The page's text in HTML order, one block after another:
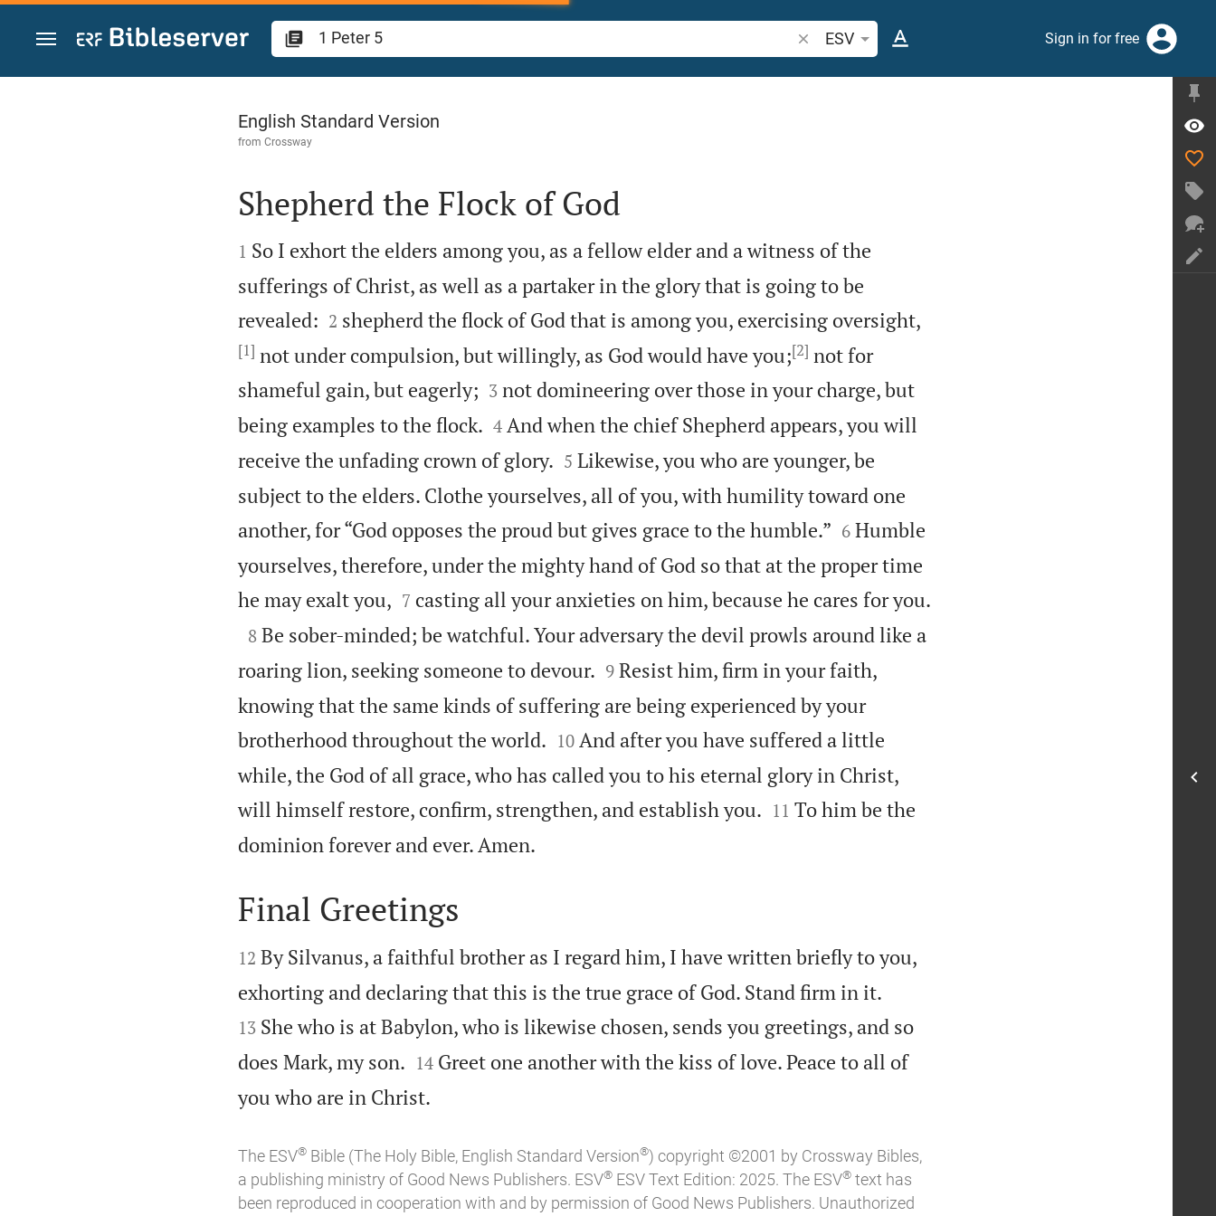
Jump to content
Search Bible verse or word
ESV Sign in for free
1 Peter 5
English Standard Version
from Crossway

Shepherd the Flock of God

1 So I exhort the elders among you, as a fellow elder and a witness of the
sufferings of Christ, as well as a partaker in the glory that is going to be
revealed:
2 shepherd the flock of God that is among you, exercising oversight,
[1] not under compulsion, but willingly, as God would have you;[2] not for
shameful gain, but eagerly;
3 not domineering over those in your charge, but
being examples to the flock.
4 And when the chief Shepherd appears, you will
receive the unfading crown of glory.
5 Likewise, you who are younger, be
subject to the elders. Clothe yourselves, all of you, with humility toward one
another, for “God opposes the proud but gives grace to the humble.”
6 Humble
yourselves, therefore, under the mighty hand of God so that at the proper time
he may exalt you,
7 casting all your anxieties on him, because he cares for you.

8 Be sober-minded; be watchful. Your adversary the devil prowls around like a
roaring lion, seeking someone to devour.
9 Resist him, firm in your faith,
knowing that the same kinds of suffering are being experienced by your
brotherhood throughout the world.
10 And after you have suffered a little
while, the God of all grace, who has called you to his eternal glory in Christ,
will himself restore, confirm, strengthen, and establish you.
11 To him be the
dominion forever and ever. Amen.

Final Greetings

12 By Silvanus, a faithful brother as I regard him, I have written briefly to you,
exhorting and declaring that this is the true grace of God. Stand firm in it.
13 She who is at Babylon, who is likewise chosen, sends you greetings, and so
does Mark, my son.
14 Greet one another with the kiss of love. Peace to all of
you who are in Christ.
The ESV®Bible (The Holy Bible, English Standard Version®) copyright ©2001 by Crossway Bibles,
a publishing ministry of Good News Publishers. ESV®ESV Text Edition: 2025. The ESV®text has
been reproduced in cooperation with and by permission of Good News Publishers. Unauthorized